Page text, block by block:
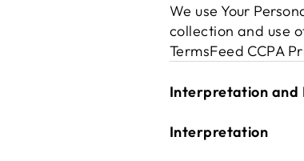
We use Your
collection and use
TermsFeed CCPA
Interpretation and
Interpretation